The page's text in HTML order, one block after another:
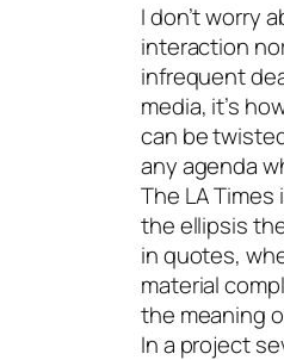
I don’t worry
interaction
infrequent
media, it’s
can be
any agenda
The LA
the ellipsis
in quotes,
material
the meaning
In a project